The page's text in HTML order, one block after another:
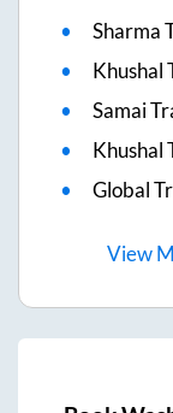
Sharma
Khushal
Samai
Khushal
Global
View